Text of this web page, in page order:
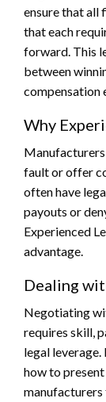
ensure that all
that each
forward. This
between
compensation
Why
fault or offer
often have
payouts or
Experienced
advantage.
Dealing
Negotiating
requires skill,
legal
how to